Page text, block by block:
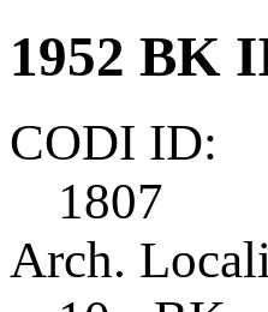
1952 BK
CODI ID:
1807
Arch.